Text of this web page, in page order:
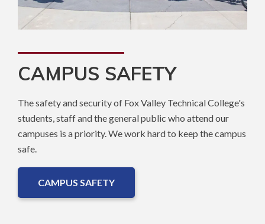
CAMPUS SAFETY
The safety and security of Fox Valley Technical College's
students, staff and the general public who attend our
campuses is a priority. We work hard to keep the campus
safe.
CAMPUS SAFETY